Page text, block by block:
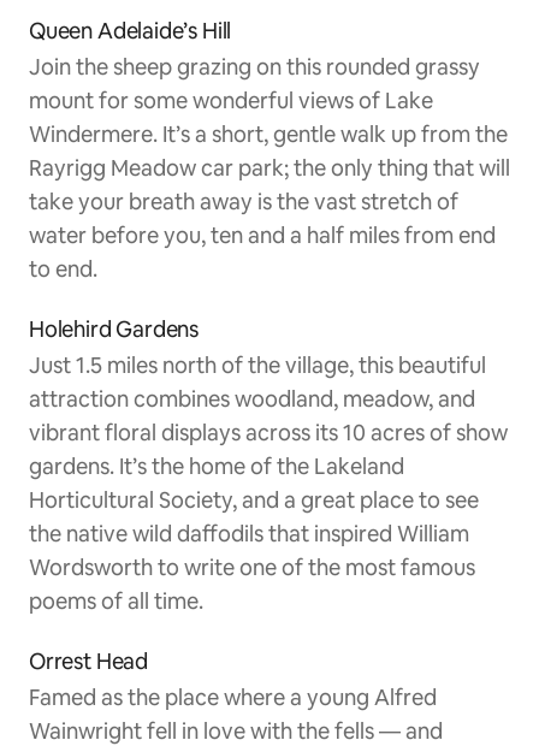
Queen Adelaide’s Hill
Join the sheep grazing on this rounded grassy
mount for some wonderful views of Lake
Windermere. It’s a short, gentle walk up from the
Rayrigg Meadow car park; the only thing that will
take your breath away is the vast stretch of
water before you, ten and a half miles from end
to end.
Holehird Gardens
Just 1.5 miles north of the village, this beautiful
attraction combines woodland, meadow, and
vibrant floral displays across its 10 acres of show
gardens. It’s the home of the Lakeland
Horticultural Society, and a great place to see
the native wild daffodils that inspired William
Wordsworth to write one of the most famous
poems of all time.
Orrest Head
Famed as the place where a young Alfred
Wainwright fell in love with the fells — and